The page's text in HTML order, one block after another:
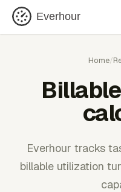
Everhour
Home/
Everhour tracks
billable utilization